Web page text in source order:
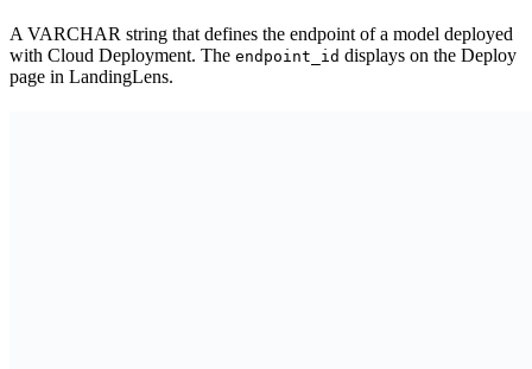
A VARCHAR string that defines the endpoint of a model deployed
with Cloud Deployment. The endpoint_id displays on the Deploy
page in LandingLens.